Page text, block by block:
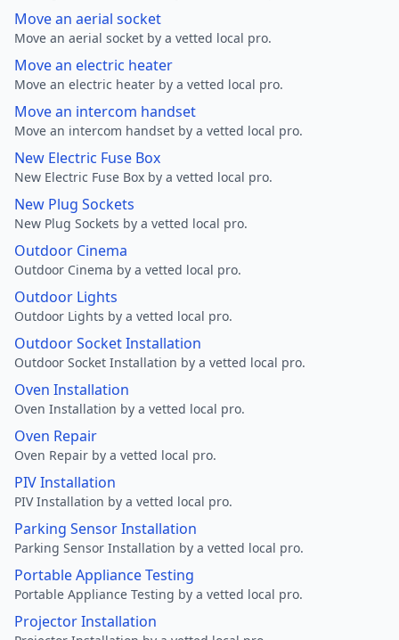
Move an aerial socket
Move an aerial socket by a vetted local pro.
Move an electric heater
Move an electric heater by a vetted local pro.
Move an intercom handset
Move an intercom handset by a vetted local pro.
New Electric Fuse Box
New Electric Fuse Box by a vetted local pro.
New Plug Sockets
New Plug Sockets by a vetted local pro.
Outdoor Cinema
Outdoor Cinema by a vetted local pro.
Outdoor Lights
Outdoor Lights by a vetted local pro.
Outdoor Socket Installation
Outdoor Socket Installation by a vetted local pro.
Oven Installation
Oven Installation by a vetted local pro.
Oven Repair
Oven Repair by a vetted local pro.
PIV Installation
PIV Installation by a vetted local pro.
Parking Sensor Installation
Parking Sensor Installation by a vetted local pro.
Portable Appliance Testing
Portable Appliance Testing by a vetted local pro.
Projector Installation